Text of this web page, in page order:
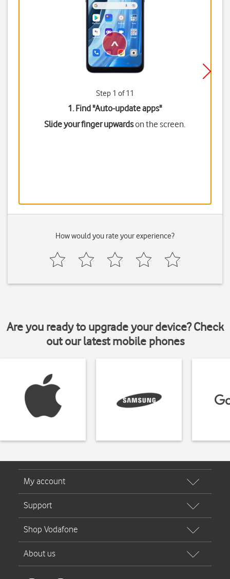
Step 1 of 11
1. Find "Auto-update apps"
Slide your finger upwardson the screen.
How would you rate your experience?
Are you ready to upgrade your device? Check
out our latest mobile phones